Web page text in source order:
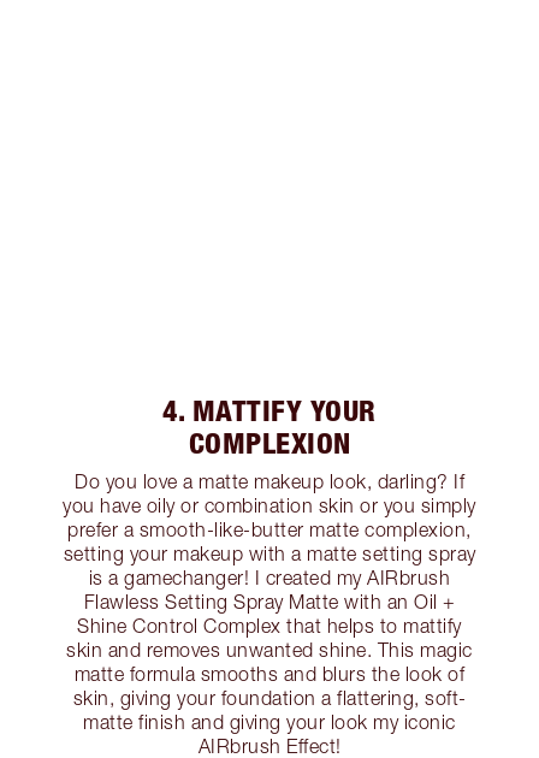
4. MATTIFY YOUR
COMPLEXION
Do you love a matte makeup look, darling? If
you have oily or combination skin or you simply
prefer a smooth-like-butter matte complexion,
setting your makeup with a matte setting spray
is a gamechanger! I created my AIRbrush
Flawless Setting Spray Matte with an Oil +
Shine Control Complex that helps to mattify
skin and removes unwanted shine. This magic
matte formula smooths and blurs the look of
skin, giving your foundation a flattering, soft-
matte finish and giving your look my iconic
AIRbrush Effect!